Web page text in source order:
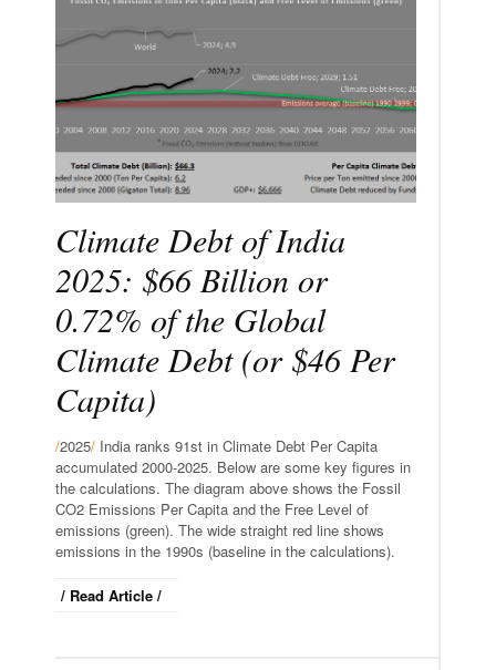
Climate Debt of India
2025: $66 Billion or
0.72% of the Global
Climate Debt (or $46 Per
Capita)
/2025/ India ranks 91st in Climate Debt Per Capita
accumulated 2000-2025. Below are some key figures in
the calculations. The diagram above shows the Fossil
CO2 Emissions Per Capita and the Free Level of
emissions (green). The wide straight red line shows
emissions in the 1990s (baseline in the calculations).
/ Read Article /